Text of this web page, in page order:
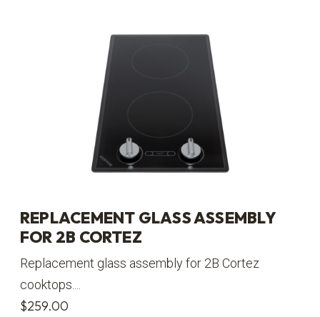
REPLACEMENT GLASS ASSEMBLY
FOR 2B CORTEZ
Replacement glass assembly for 2B Cortez
cooktops....
$259.00